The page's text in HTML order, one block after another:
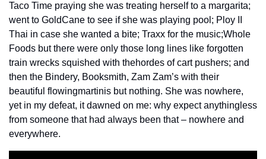
Taco Time praying she was treating herself to a margarita;
went to GoldCane to see if she was playing pool; Ploy II
Thai in case she wanted a bite; Traxx for the music;Whole
Foods but there were only those long lines like forgotten
train wrecks squished with thehordes of cart pushers; and
then the Bindery, Booksmith, Zam Zam’s with their
beautiful flowingmartinis but nothing. She was nowhere,
yet in my defeat, it dawned on me: why expect anything less
from someone that had always been that – nowhere and
everywhere.